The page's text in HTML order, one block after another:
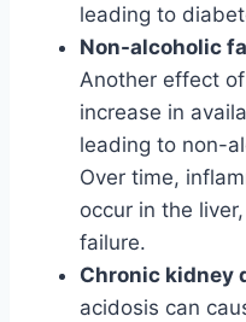
leading to
Non-alcoholic
Another effect
increase in
leading to non-
Over time,
occur in the
failure.
Chronic kidney
acidosis can